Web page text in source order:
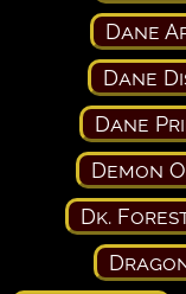
Dane
Dane
Dane
Demon
Dk.